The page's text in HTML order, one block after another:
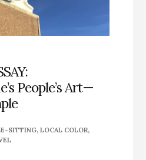
People’s Art—
SITTING,LOCAL COLOR,